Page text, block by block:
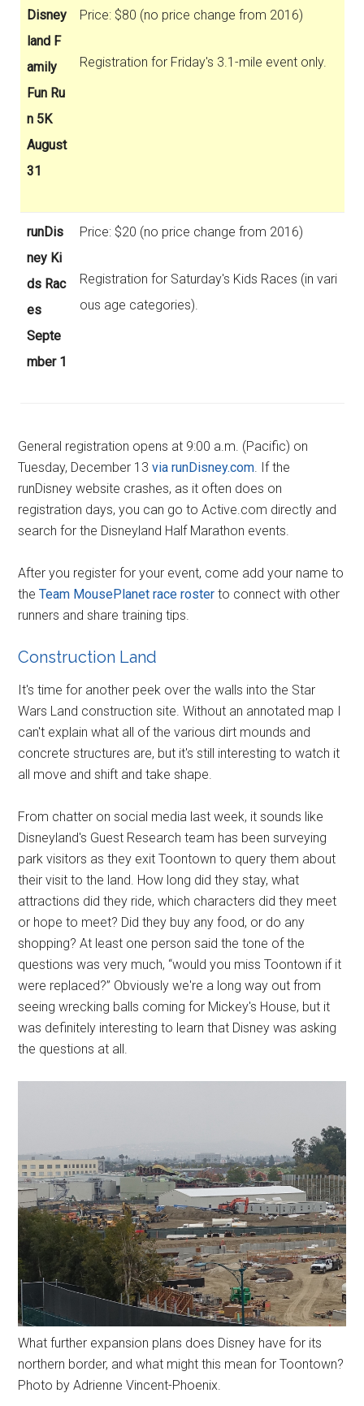
Disney
land F
amily
Fun Ru
n 5K
August
31
Price: $80 (no price change from 2016)
Registration for Friday's 3.1-mile event only.
runDis
ney Ki
ds Rac
es
Septe
mber 1
Price: $20 (no price change from 2016)
Registration for Saturday's Kids Races (in vari
ous age categories).
General registration opens at 9:00 a.m. (Pacific) on
Tuesday, December 13via runDisney.com. If the
runDisney website crashes, as it often does on
registration days, you can go to Active.com directly and
search for the Disneyland Half Marathon events.
After you register for your event, come add your name to
theTeam MousePlanet race roster to connect with other
runners and share training tips.
Construction Land
It's time for another peek over the walls into the Star
Wars Land construction site. Without an annotated map I
can't explain what all of the various dirt mounds and
concrete structures are, but it's still interesting to watch it
all move and shift and take shape.
From chatter on social media last week, it sounds like
Disneyland's Guest Research team has been surveying
park visitors as they exit Toontown to query them about
their visit to the land. How long did they stay, what
attractions did they ride, which characters did they meet
or hope to meet? Did they buy any food, or do any
shopping? At least one person said the tone of the
questions was very much, “would you miss Toontown if it
were replaced?” Obviously we're a long way out from
seeing wrecking balls coming for Mickey's House, but it
was definitely interesting to learn that Disney was asking
the questions at all.
What further expansion plans does Disney have for its
northern border, and what might this mean for Toontown?
Photo by Adrienne Vincent-Phoenix.